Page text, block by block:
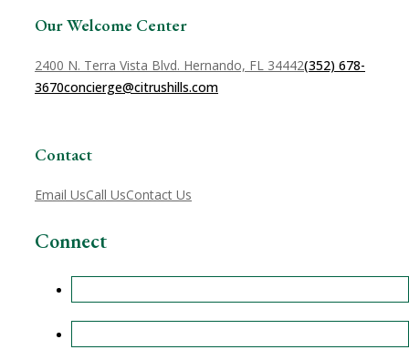
Our Welcome Center
2400 N. Terra Vista Blvd. Hernando, FL 34442(352) 678-
3670concierge@citrushills.com
Contact
Email UsCall UsContact Us
Connect